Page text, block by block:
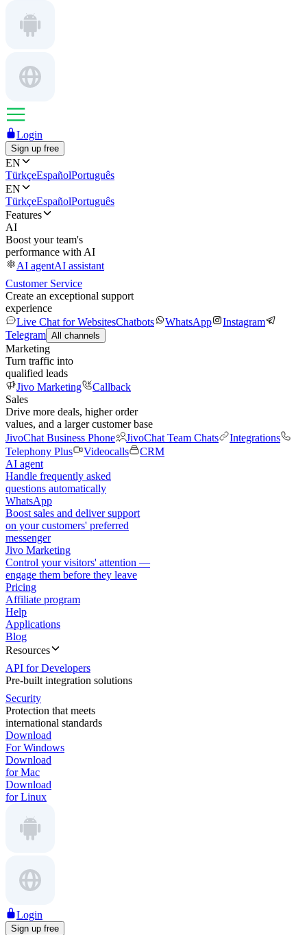
Login
Sign up free
EN
TürkçeEspañolPortuguês
EN
TürkçeEspañolPortuguês
Features
AI
Boost your team's
performance with AI
AI agentAI assistant
Customer Service
Create an exceptional support
experience
Live Chat for WebsitesChatbots WhatsApp
Instagram
Telegram All channels
Marketing
Turn traffic into
qualified leads
Jivo Marketing
Callback
Sales
Drive more deals, higher order
values, and a larger customer base
JivoChat Business Phone
JivoChat Team Chats
Integrations
Telephony Plus
Videocalls
CRM
AI agent
Handle frequently asked
questions automatically
WhatsApp
Boost sales and deliver support
on your customers' preferred
messenger
Jivo Marketing
Control your visitors' attention —
engage them before they leave
Pricing
Affiliate program
Help
Applications
Blog
Resources
API for Developers
Pre-built integration solutions
Security
Protection that meets
international standards
Download
For Windows
Download
for Mac
Download
for Linux
Login
Sign up free